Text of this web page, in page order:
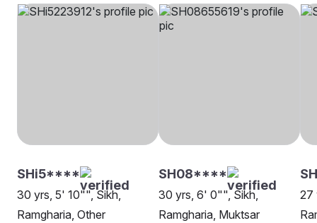
SHi5****
30 yrs, 5' 10"", Sikh,
Ramgharia, Other
SH08****
30 yrs, 6' 0"", Sikh,
Ramgharia, Muktsar
27